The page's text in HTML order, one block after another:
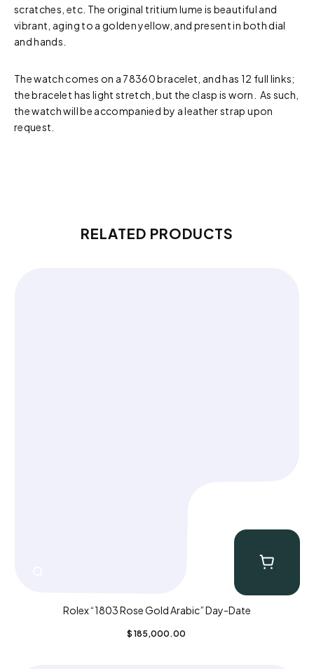
scratches, etc. The original tritium lume is beautiful and
vibrant, aging to a golden yellow, and present in both dial
and hands.
The watch comes on a 78360 bracelet, and has 12 full links;
the bracelet has light stretch, but the clasp is worn. As such,
the watch will be accompanied by a leather strap upon
request.
RELATED PRODUCTS
Rolex “1803 Rose Gold Arabic” Day-Date
$ 185,000.00